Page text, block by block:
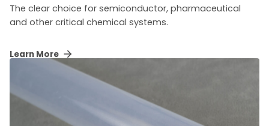
The clear choice for semiconductor, pharmaceutical
and other critical chemical systems.
Learn More